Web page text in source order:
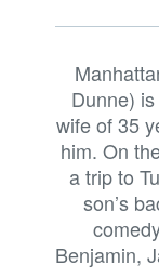
Dunne)
wife of 35
him. On
a trip to
son’s
Benjamin,